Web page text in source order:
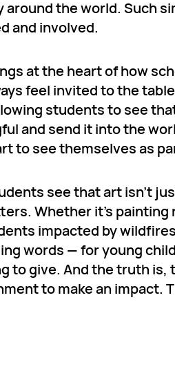
around the world. Such
and involved.
at the heart of how
feel invited to the
students to see
and send it into the
to see themselves as
see that art isn’t
Whether it’s
impacted by
words — for young
to give. And the truth is,
to make an impact.